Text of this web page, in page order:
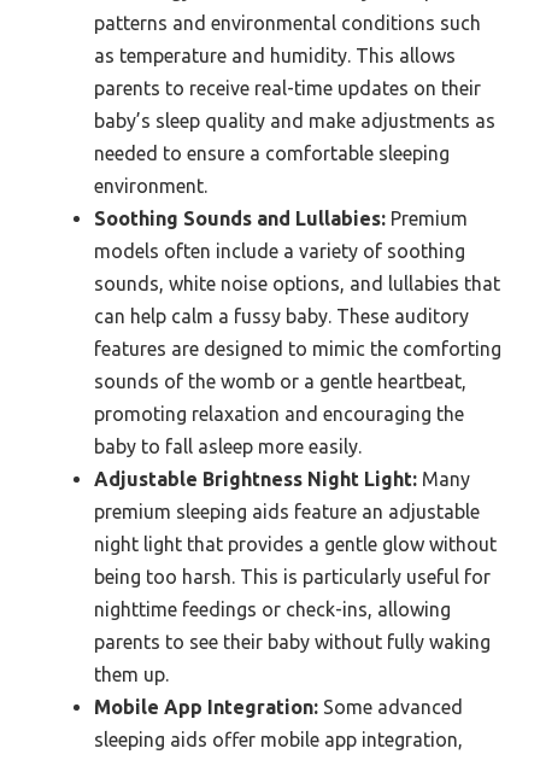
patterns and environmental conditions such
as temperature and humidity. This allows
parents to receive real-time updates on their
baby’s sleep quality and make adjustments as
needed to ensure a comfortable sleeping
environment.
Soothing Sounds and Lullabies: Premium
models often include a variety of soothing
sounds, white noise options, and lullabies that
can help calm a fussy baby. These auditory
features are designed to mimic the comforting
sounds of the womb or a gentle heartbeat,
promoting relaxation and encouraging the
baby to fall asleep more easily.
Adjustable Brightness Night Light: Many
premium sleeping aids feature an adjustable
night light that provides a gentle glow without
being too harsh. This is particularly useful for
nighttime feedings or check-ins, allowing
parents to see their baby without fully waking
them up.
Mobile App Integration: Some advanced
sleeping aids offer mobile app integration,